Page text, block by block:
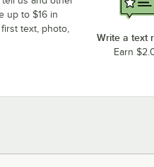
up to $16 in
text, photo,
Write a text
Earn